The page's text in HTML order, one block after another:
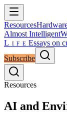
Resources
Almost Intelligent
LifeEssays on
Subscribe
Resources
AI and